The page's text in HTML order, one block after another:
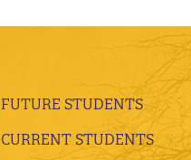
FUTURE STUDENTS
CURRENT STUDENTS